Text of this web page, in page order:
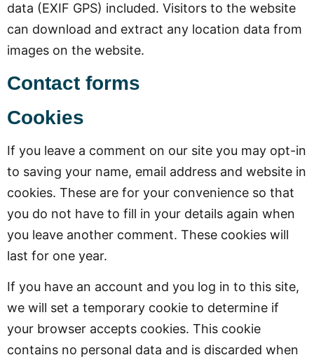
data (EXIF GPS) included. Visitors to the website
can download and extract any location data from
images on the website.
Contact forms
Cookies
If you leave a comment on our site you may opt-in
to saving your name, email address and website in
cookies. These are for your convenience so that
you do not have to fill in your details again when
you leave another comment. These cookies will
last for one year.
If you have an account and you log in to this site,
we will set a temporary cookie to determine if
your browser accepts cookies. This cookie
contains no personal data and is discarded when